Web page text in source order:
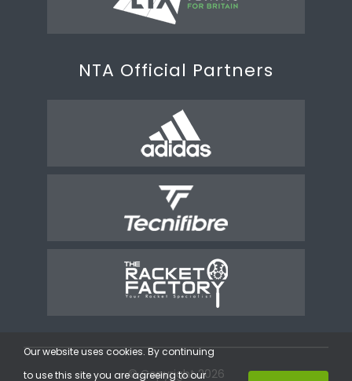
NTA Official Partners
© Copyright 2026
Our website uses cookies. By continuing
to use this site you are agreeing to our